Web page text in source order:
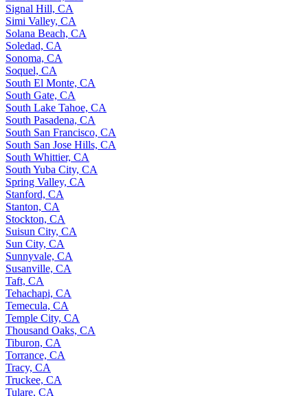
Signal Hill, CA
Simi Valley, CA
Solana Beach, CA
Soledad, CA
Sonoma, CA
Soquel, CA
South El Monte, CA
South Gate, CA
South Lake Tahoe, CA
South Pasadena, CA
South San Francisco, CA
South San Jose Hills, CA
South Whittier, CA
South Yuba City, CA
Spring Valley, CA
Stanford, CA
Stanton, CA
Stockton, CA
Suisun City, CA
Sun City, CA
Sunnyvale, CA
Susanville, CA
Taft, CA
Tehachapi, CA
Temecula, CA
Temple City, CA
Thousand Oaks, CA
Tiburon, CA
Torrance, CA
Tracy, CA
Truckee, CA
Tulare, CA